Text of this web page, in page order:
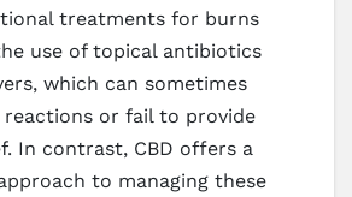
treatments for burns
use of topical antibiotics
which can sometimes
reactions or fail to provide
In contrast, CBD offers a
to managing these